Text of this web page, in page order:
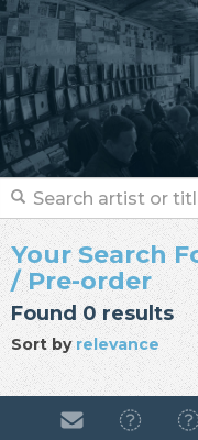
Your Search
/ Pre-order
Found 0 results
Sort byrelevance